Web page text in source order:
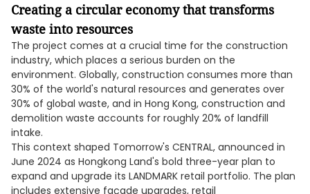
Creating a circular economy that transforms
waste into resources
The project comes at a crucial time for the construction
industry, which places a serious burden on the
environment. Globally, construction consumes more than
30% of the world's natural resources and generates over
30% of global waste, and in Hong Kong, construction and
demolition waste accounts for roughly 20% of landfill
intake.
This context shaped Tomorrow's CENTRAL, announced in
June 2024 as Hongkong Land's bold three-year plan to
expand and upgrade its LANDMARK retail portfolio. The plan
includes extensive façade upgrades, retail